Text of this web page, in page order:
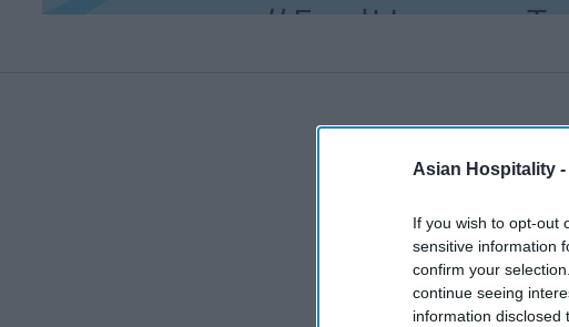
Asian Hospitality -
If you wish to opt-out
sensitive information
confirm your
continue seeing
information disclosed